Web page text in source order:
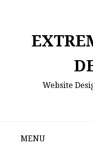
Website
MENU